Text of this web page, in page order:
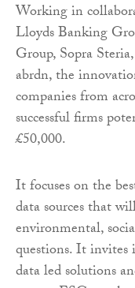
Working in
Lloyds Banking
Group, Sopra
abrdn, the
companies from
successful firms
£50,000.
It focuses on the
data sources that
environmental,
questions. It invites
data led solutions